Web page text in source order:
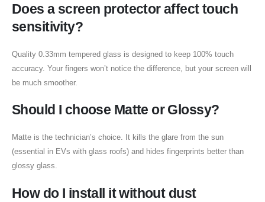
Does a screen protector affect touch
sensitivity?
Quality 0.33mm tempered glass is designed to keep 100% touch
accuracy. Your fingers won’t notice the difference, but your screen will
be much smoother.
Should I choose Matte or Glossy?
Matte is the technician’s choice. It kills the glare from the sun
(essential in EVs with glass roofs) and hides fingerprints better than
glossy glass.
How do I install it without dust